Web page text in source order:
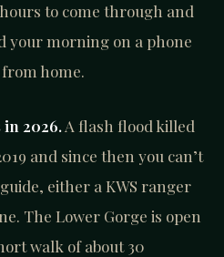
to come through and
your morning on a phone
home.
in 2026.A flash flood killed
and since then you can’t
either a KWS ranger
The Lower Gorge is open
walk of about 30